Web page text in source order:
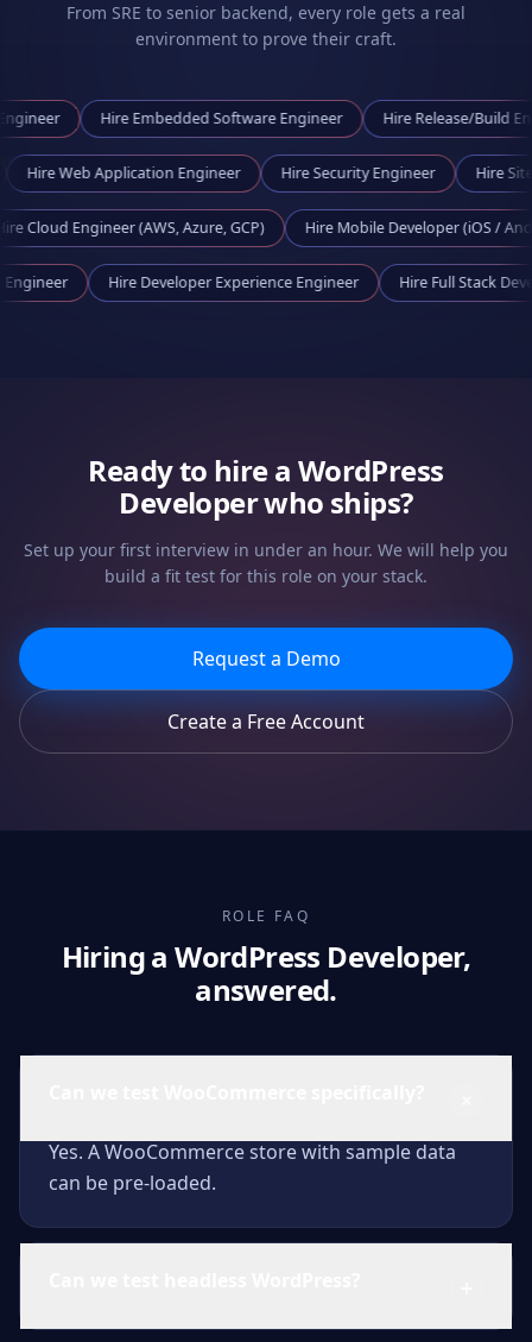
From SRE to senior backend, every role gets a real
environment to prove their craft.
Hire Embedded Software Engineer Hire Release/Build Engineer
HireWeb Application Engineer HireSecurity Engineer
Engineer (AWS, Azure, GCP) Hire Mobile Developer (iOS / Android)
Engineer HireDeveloper Experience Engineer HireFull
Ready to hire a WordPress
Developerwho ships?
Set up your first interview in under an hour. We will help you
build a fit test for this role on your stack.
Request a Demo
Create a Free Account
ROLE FAQ
Hiring a WordPress Developer,
answered.
Yes. A WooCommerce store with sample data
can be pre-loaded.